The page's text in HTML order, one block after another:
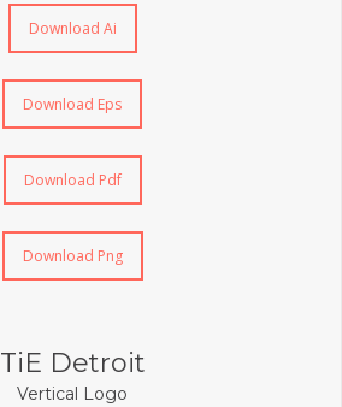
Download Ai
Download Eps
Download Pdf
Download Png
TiE Detroit
Vertical Logo